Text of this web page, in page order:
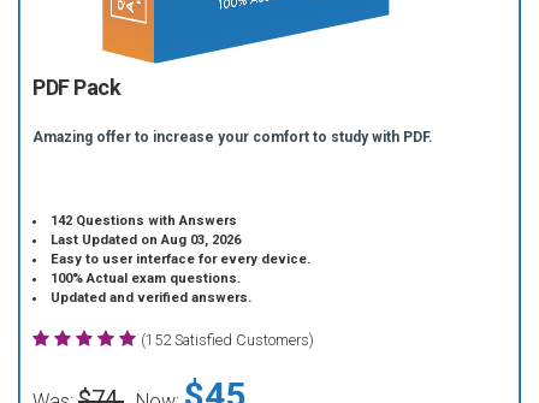
PDF Pack
Amazing offer to increase your comfort to study with PDF.
142 Questions with Answers
Last Updated on Aug 03, 2026
Easy to user interface for every device.
100% Actual exam questions.
Updated and verified answers.
(152 Satisfied Customers)